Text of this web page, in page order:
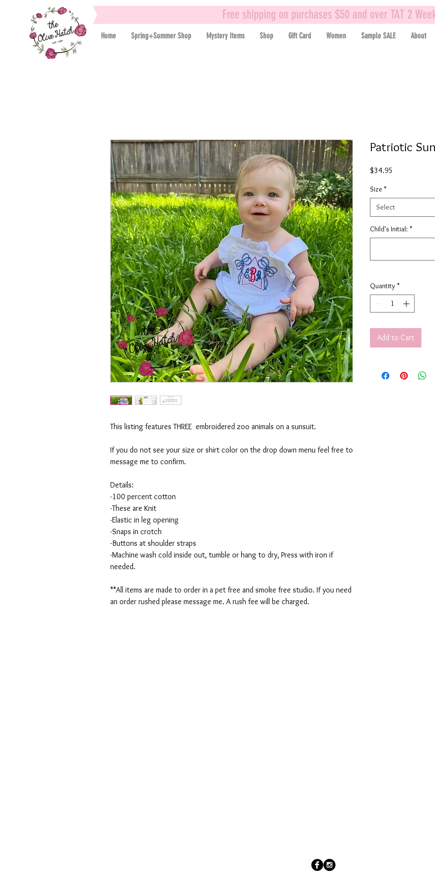
Free shipping on purchases $50 and over TAT 2
Home Spring+Summer Shop Mystery Items Shop Gift Card Women Sample SALE About
This listing features THREE embroidered zoo animals on a sunsuit.
If you do not see your size or shirt color on the drop down menu feel free to
message me to confirm.
Details:
-100 percent cotton
-These are Knit
-Elastic in leg opening
-Snaps in crotch
-Buttons at shoulder straps
-Machine wash cold inside out, tumble or hang to dry, Press with iron if
needed.
**All items are made to order in a pet free and smoke free studio. If you need
an order rushed please message me. A rush fee will be charged.
Patriotic
$34.95
Size *
Select
Child's Initial: *
Quantity *
Add to Cart